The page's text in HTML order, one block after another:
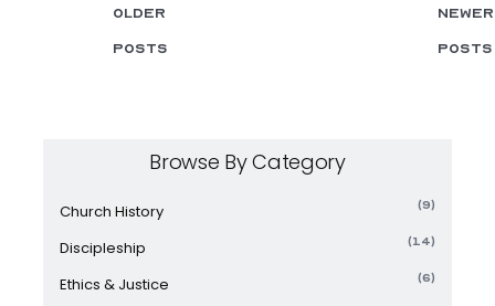
Older
posts
Newer
posts
Browse By Category
Church History (9)
Discipleship (14)
Ethics & Justice (6)